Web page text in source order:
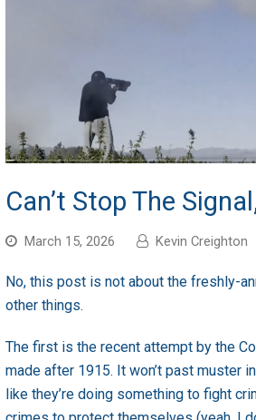
Can’t Stop The
March 15, 2026 Kevin Creighton
No, this post is not about the freshly-
other things.
The first is the recent attempt by the
made after 1915. It won’t past muster
like they’re doing something to fight